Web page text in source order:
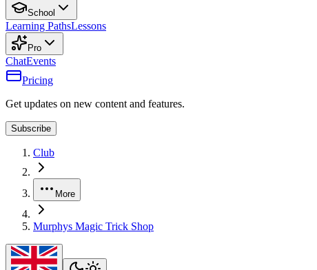
School
Learning PathsLessons
Pro
ChatEvents
Pricing
Get updates on new content and features.
Subscribe
Club
More
Murphys Magic Trick Shop